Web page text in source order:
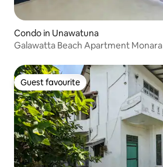
Condo in Unawatuna
Galawatta Beach Apartment Monara
Guest favourite
Guest favourite